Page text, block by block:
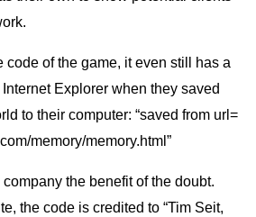
code of the game, it even still has a
Explorer when they saved
to their computer: “saved from url=
memory/memory.html”
company the benefit of the doubt.
the code is credited to “Tim Seit,